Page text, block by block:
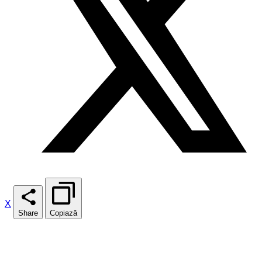
X
Share Copiază